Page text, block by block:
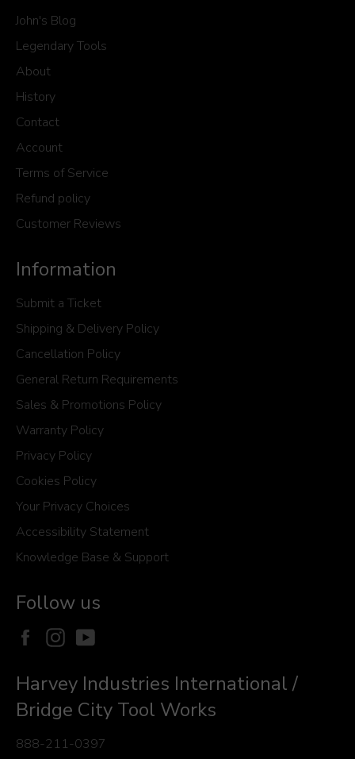
John's Blog
Legendary Tools
About
History
Contact
Account
Terms of Service
Refund policy
Customer Reviews
Information
Submit a Ticket
Shipping & Delivery Policy
Cancellation Policy
General Return Requirements
Sales & Promotions Policy
Warranty Policy
Privacy Policy
Cookies Policy
Your Privacy Choices
Accessibility Statement
Knowledge Base & Support
Follow us
FacebookInstagram
Harvey Industries International /
Bridge City Tool Works
888-211-0397